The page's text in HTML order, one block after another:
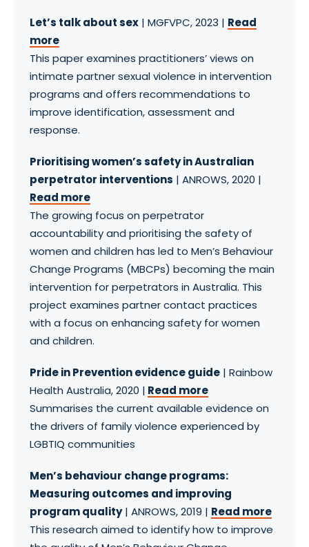
Let’s talk about sex| MGFVPC, 2023 | Read
more
This paper examines practitioners’ views on
intimate partner sexual violence in intervention
programs and offers recommendations to
improve identification, assessment and
response.
Prioritising women’s safety in Australian
perpetrator interventions | ANROWS, 2020 |
Read more
The growing focus on perpetrator
accountability and prioritising the safety of
women and children has led to Men’s Behaviour
Change Programs (MBCPs) becoming the main
intervention for perpetrators in Australia. This
project examines partner contact practices
with a focus on enhancing safety for women
and children.
Pride in Prevention evidence guide| Rainbow
Health Australia, 2020 | Read more
Summarises the current available evidence on
the drivers of family violence experienced by
LGBTIQ communities
Men’s behaviour change programs:
Measuring outcomes and improving
program quality| ANROWS, 2019 | Read more
This research aimed to identify how to improve